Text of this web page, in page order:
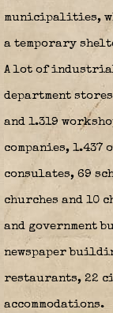
municipalities,
a temporary
A lot of industrial
department
and 1.319
companies,
consulates, 69
churches and
and government
newspaper
restaurants, 22
accommodations.